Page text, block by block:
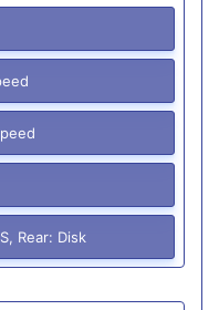
Rear: Disk